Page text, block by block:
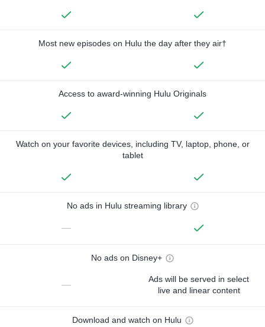
Most new episodes on Hulu the day after they air†
Access to award-winning Hulu Originals
Watch on your favorite devices, including TV, laptop, phone, or
tablet
No ads in Hulu streaming library
—
No ads on Disney+
—
Ads will be served in select
live and linear content
Download and watch on Hulu